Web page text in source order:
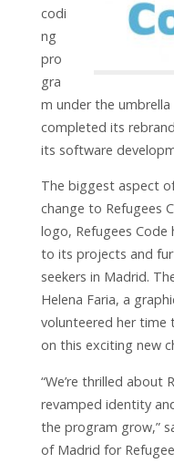
codi
ng
pro
gra
m under the
completed its
its software
The biggest aspect
change to Refugees
logo, Refugees
to its projects and
seekers in Madrid.
Helena Faria, a
volunteered her time
on this exciting new
“We’re thrilled about
revamped identity
the program grow,”
of Madrid for